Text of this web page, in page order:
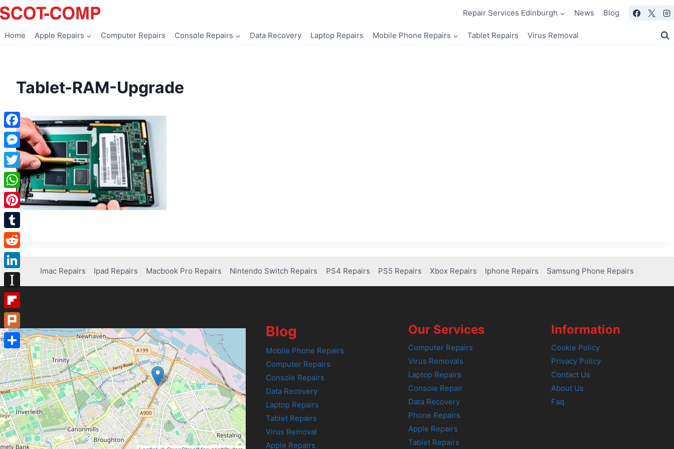
Skip
to
Repair Services Edinburgh News Blog
Home Apple Repairs Computer Repairs Console Repairs Data Recovery Laptop Repairs Mobile Phone Repairs Tablet Repairs Virus Removal
Tablet-RAM-Upgrade
Imac Repairs Ipad Repairs Macbook Pro Repairs Nintendo Switch Repairs PS4 Repairs PS5 Repairs Xbox Repairs Iphone Repairs Samsung Phone Repairs
Blog
Mobile Phone Repairs
Computer Repairs
Console Repairs
Data Recovery
Laptop Repairs
Tablet Repairs
Virus Removal
Apple Repairs
Our Services
Computer Repairs
Virus Removals
Laptop Repairs
Console Repair
Data Recovery
Phone Repairs
Apple Repairs
Tablet Repairs
Information
Cookie Policy
Privacy Policy
Contact Us
About Us
Faq
Facebook
Messenger
Twitter
WhatsApp
Pinterest
Tumblr
Reddit
LinkedIn
Instapaper
Flipboard
Plurk
Share